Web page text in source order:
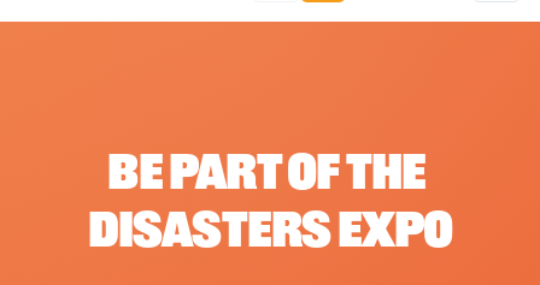
BE PART OF THE
DISASTERS EXPO